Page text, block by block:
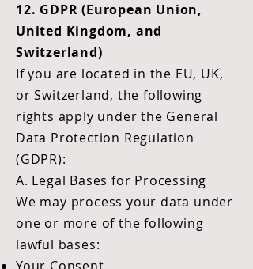
12. GDPR (European Union,
United Kingdom, and
Switzerland)
If you are located in the EU, UK,
or Switzerland, the following
rights apply under the General
Data Protection Regulation
(GDPR):
A. Legal Bases for Processing
We may process your data under
one or more of the following
lawful bases: